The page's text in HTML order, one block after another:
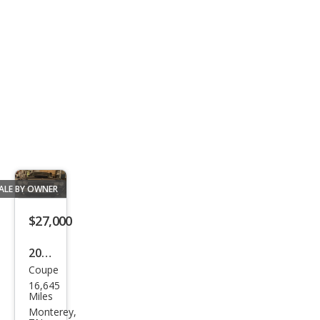
BY OWNER
$27,000
2013
Dod
ge
Chal
Coupe
16,645
Miles
Monterey,